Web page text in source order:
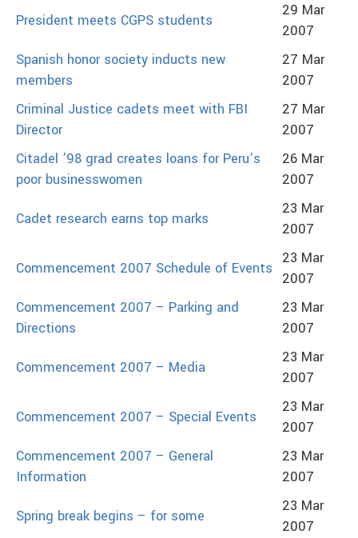
President meets CGPS students
29 Mar
2007
Spanish honor society inducts new
members
27 Mar
2007
Criminal Justice cadets meet with FBI
Director
27 Mar
2007
Citadel ’98 grad creates loans for Peru’s
poor businesswomen
26 Mar
2007
Cadet research earns top marks
23 Mar
2007
Commencement 2007 Schedule of Events
23 Mar
2007
Commencement 2007 – Parking and
Directions
23 Mar
2007
Commencement 2007 – Media
23 Mar
2007
Commencement 2007 – Special Events
23 Mar
2007
Commencement 2007 – General
Information
23 Mar
2007
Spring break begins – for some
23 Mar
2007